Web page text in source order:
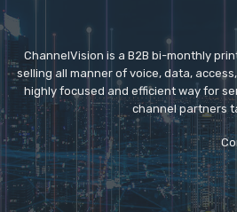
ChannelVision is a B2B bi-monthly
selling all manner of voice, data,
highly focused and efficient way for
channel partners